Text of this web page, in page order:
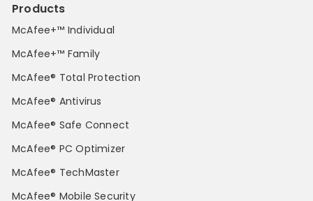
Products
McAfee+™ Individual
McAfee+™ Family
McAfee® Total Protection
McAfee® Antivirus
McAfee® Safe Connect
McAfee® PC Optimizer
McAfee® TechMaster
McAfee® Mobile Security